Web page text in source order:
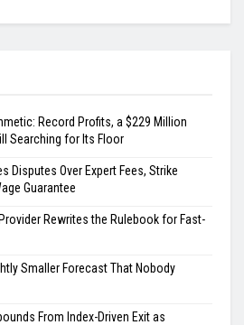
Record Profits, a $229 Million
Searching for Its Floor
Disputes Over Expert Fees, Strike
Guarantee
Provider Rewrites the Rulebook for Fast-
Smaller Forecast That Nobody
From Index-Driven Exit as